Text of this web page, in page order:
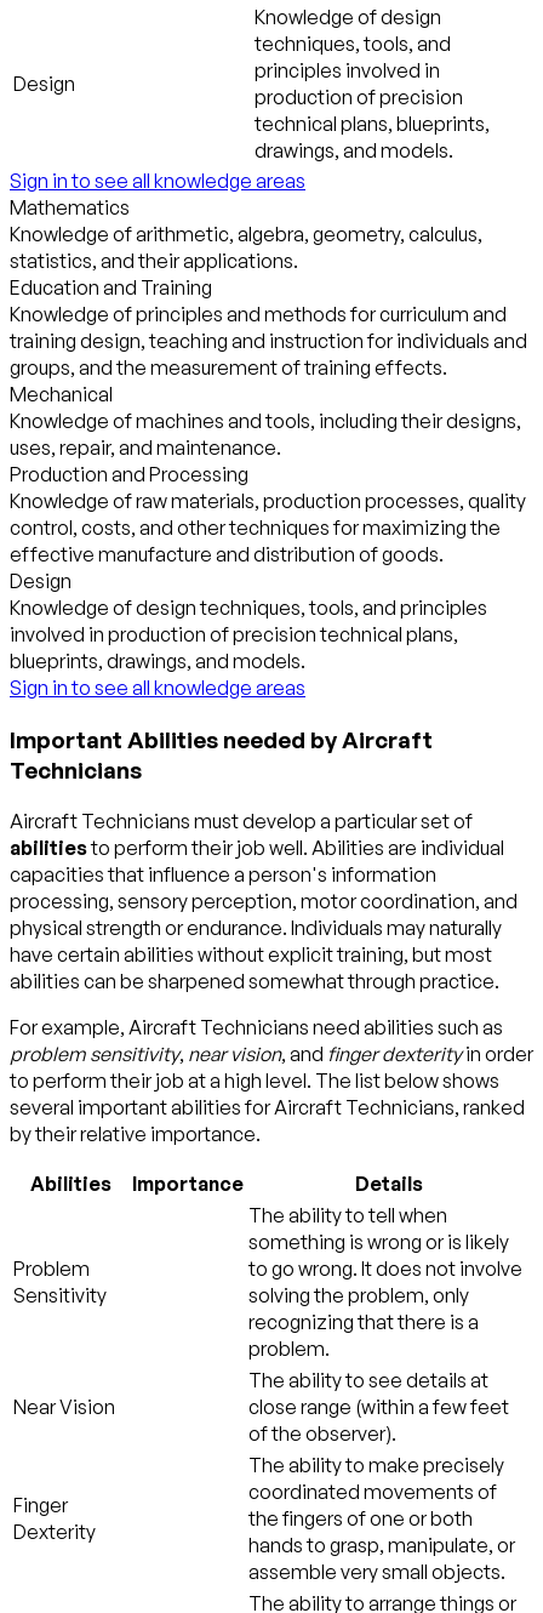
Design
Knowledge of design
techniques, tools, and
principles involved in
production of precision
technical plans, blueprints,
drawings, and models.
Sign in to see all knowledge areas
Mathematics
Knowledge of arithmetic, algebra, geometry, calculus,
statistics, and their applications.
Education and Training
Knowledge of principles and methods for curriculum and
training design, teaching and instruction for individuals and
groups, and the measurement of training effects.
Mechanical
Knowledge of machines and tools, including their designs,
uses, repair, and maintenance.
Production and Processing
Knowledge of raw materials, production processes, quality
control, costs, and other techniques for maximizing the
effective manufacture and distribution of goods.
Design
Knowledge of design techniques, tools, and principles
involved in production of precision technical plans,
blueprints, drawings, and models.
Sign in to see all knowledge areas
Important Abilities needed by Aircraft
Technicians
Aircraft Technicians must develop a particular set of
abilitiesto perform their job well. Abilities are individual
capacities that influence a person's information
processing, sensory perception, motor coordination, and
physical strength or endurance. Individuals may naturally
have certain abilities without explicit training, but most
abilities can be sharpened somewhat through practice.
For example, Aircraft Technicians need abilities such as
problem sensitivity, near vision, and finger dexterityin order
to perform their job at a high level. The list below shows
several important abilities for Aircraft Technicians, ranked
by their relative importance.
Abilities Importance Details
Problem
Sensitivity
The ability to tell when
something is wrong or is likely
to go wrong. It does not involve
solving the problem, only
recognizing that there is a
problem.
Near Vision
The ability to see details at
close range (within a few feet
of the observer).
Finger
Dexterity
The ability to make precisely
coordinated movements of
the fingers of one or both
hands to grasp, manipulate, or
assemble very small objects.
The ability to arrange things or